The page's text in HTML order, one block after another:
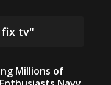
fix tv"
Millions of